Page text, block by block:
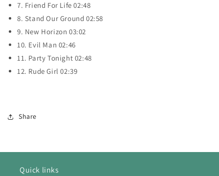
7. Friend For Life 02:48
8. Stand Our Ground 02:58
9. New Horizon 03:02
10. Evil Man 02:46
11. Party Tonight 02:48
12. Rude Girl 02:39
Share
Quick links